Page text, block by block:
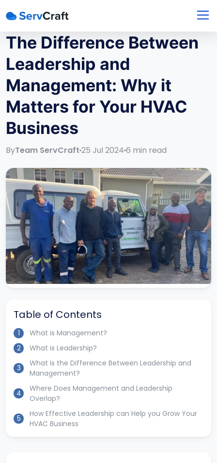
The Difference Between
Leadership and
Management: Why it
Matters for Your HVAC
Business
ByTeam ServCraft 25 Jul 2024 6 min read
Table of Contents
1
What is Management?
2
What is Leadership?
3
What is the Difference Between Leadership and
Management?
4
Where Does Management and Leadership
Overlap?
5
How Effective Leadership can Help you Grow Your
HVAC Business